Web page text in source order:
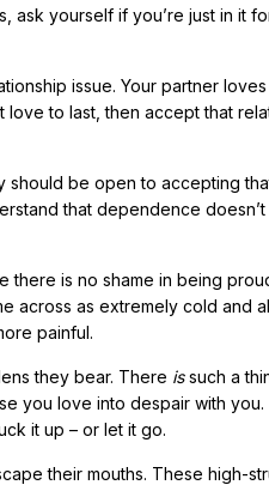
ask yourself if you’re just in it
issue. Your partner
to last, then accept that
should be open to accepting
that dependence
there is no shame in being
across as extremely cold and
painful.
they bear. There issuch a
you love into despair with you.
it up – or let it go.
their mouths. These high-